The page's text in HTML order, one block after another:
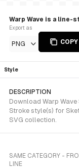
Warp Wave is a line-
Export as
PNG COPY
Style
DESCRIPTION
Download Warp
Stroke style(s) for
SVG collection.
SAME CATEGORY -
LINE